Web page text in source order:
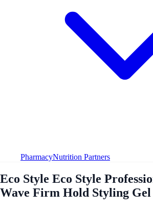
PharmacyNutrition Partners
Eco Style Eco Style
Wave Firm Hold Styling